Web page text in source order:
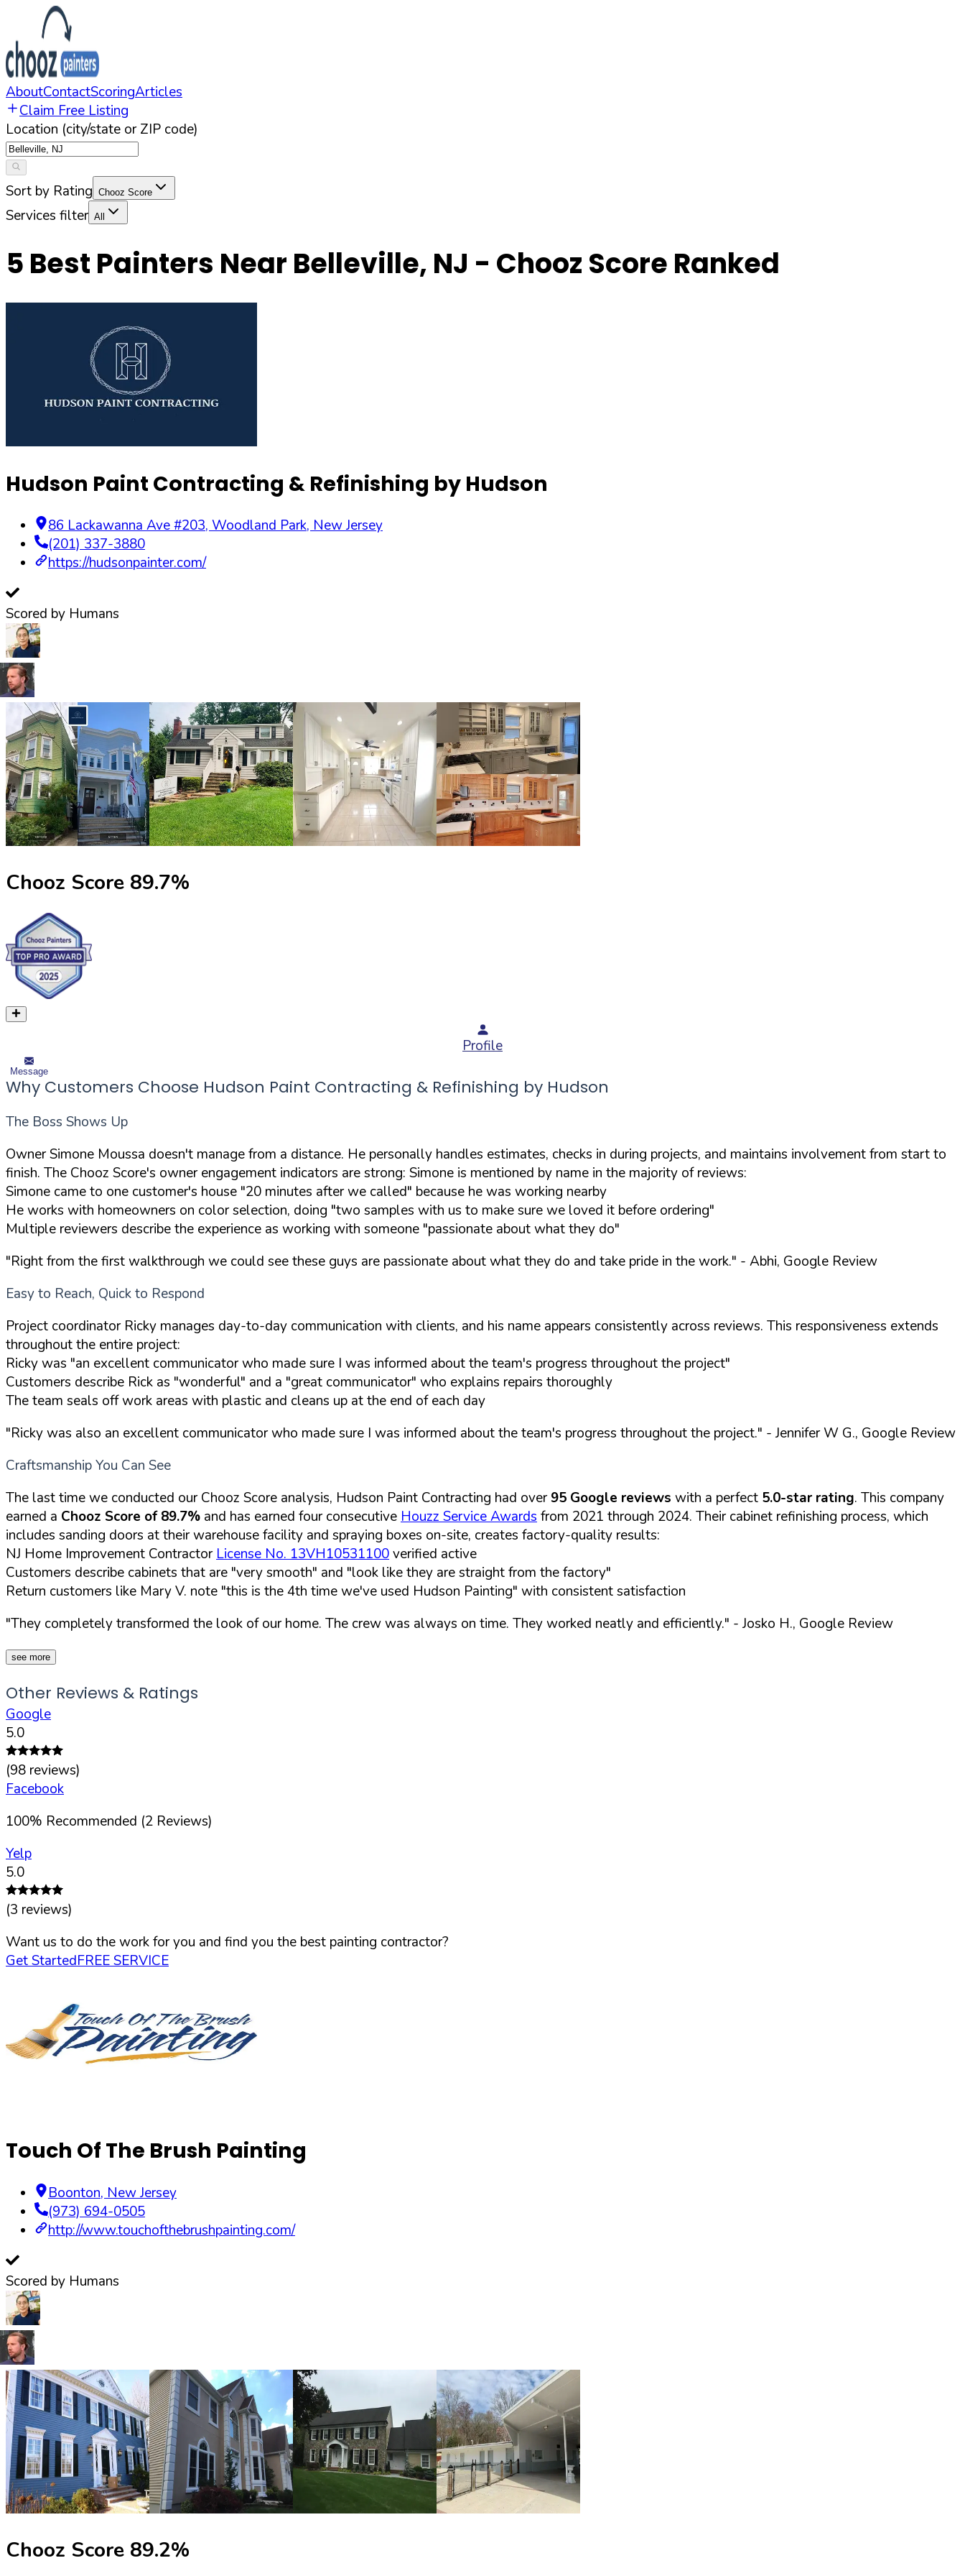
AboutContactScoringArticles
Claim Free Listing
Location (city/state or ZIP code)
Sort by Rating Chooz Score
Services filter All
5 Best Painters Near Belleville, NJ - Chooz Score Ranked
Hudson Paint Contracting & Refinishing by Hudson
86 Lackawanna Ave #203, Woodland Park, New Jersey
(201) 337-3880
https://hudsonpainter.com/
Scored by Humans
Chooz Score 89.7%
Profile
Message
Why Customers Choose Hudson Paint Contracting & Refinishing by Hudson
The Boss Shows Up
Owner Simone Moussa doesn't manage from a distance. He personally handles estimates, checks in during projects, and maintains involvement from start to
finish. The Chooz Score's owner engagement indicators are strong: Simone is mentioned by name in the majority of reviews:
Simone came to one customer's house "20 minutes after we called" because he was working nearby
He works with homeowners on color selection, doing "two samples with us to make sure we loved it before ordering"
Multiple reviewers describe the experience as working with someone "passionate about what they do"
"Right from the first walkthrough we could see these guys are passionate about what they do and take pride in the work." - Abhi, Google Review
Easy to Reach, Quick to Respond
Project coordinator Ricky manages day-to-day communication with clients, and his name appears consistently across reviews. This responsiveness extends
throughout the entire project:
Ricky was "an excellent communicator who made sure I was informed about the team's progress throughout the project"
Customers describe Rick as "wonderful" and a "great communicator" who explains repairs thoroughly
The team seals off work areas with plastic and cleans up at the end of each day
"Ricky was also an excellent communicator who made sure I was informed about the team's progress throughout the project." - Jennifer W G., Google Review
Craftsmanship You Can See
The last time we conducted our Chooz Score analysis, Hudson Paint Contracting had over95 Google reviews with a perfect 5.0-star rating. This company
earned a Chooz Score of 89.7% and has earned four consecutive Houzz Service Awards from 2021 through 2024. Their cabinet refinishing process, which
includes sanding doors at their warehouse facility and spraying boxes on-site, creates factory-quality results:
NJ Home Improvement Contractor License No. 13VH10531100verified active
Customers describe cabinets that are "very smooth" and "look like they are straight from the factory"
Return customers like Mary V. note "this is the 4th time we've used Hudson Painting" with consistent satisfaction
"They completely transformed the look of our home. The crew was always on time. They worked neatly and efficiently." - Josko H., Google Review
see more
Other Reviews & Ratings
Google
5.0
(98 reviews)
Facebook
100% Recommended (2 Reviews)
Yelp
5.0
(3 reviews)
Want us to do the work for you and find you the best painting contractor?
Get StartedFREE SERVICE
Touch Of The Brush Painting
Boonton, New Jersey
(973) 694-0505
http://www.touchofthebrushpainting.com/
Scored by Humans
Chooz Score 89.2%